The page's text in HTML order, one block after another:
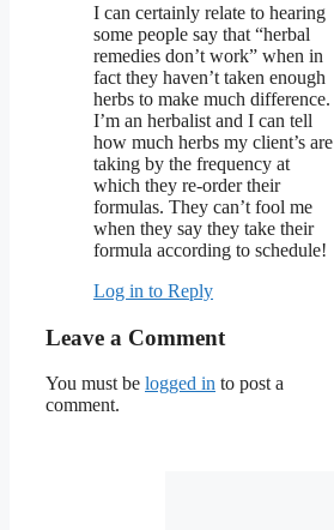
I can certainly relate to hearing
some people say that “herbal
remedies don’t work” when in
fact they haven’t taken enough
herbs to make much difference.
I’m an herbalist and I can tell
how much herbs my client’s are
taking by the frequency at
which they re-order their
formulas. They can’t fool me
when they say they take their
formula according to schedule!
Log in to Reply
Leave a Comment
You must be logged in to post a
comment.